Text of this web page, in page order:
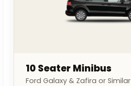
10 Seater Minibus
Ford Galaxy & Zafira or Similar